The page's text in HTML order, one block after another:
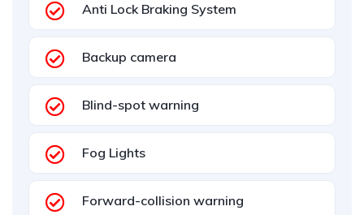
Anti Lock Braking System
Backup camera
Blind-spot warning
Fog Lights
Forward-collision warning